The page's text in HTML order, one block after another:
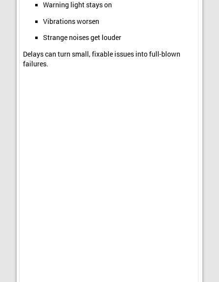
Warning light stays on
Vibrations worsen
Strange noises get louder
Delays can turn small, fixable issues into full-blown
failures.